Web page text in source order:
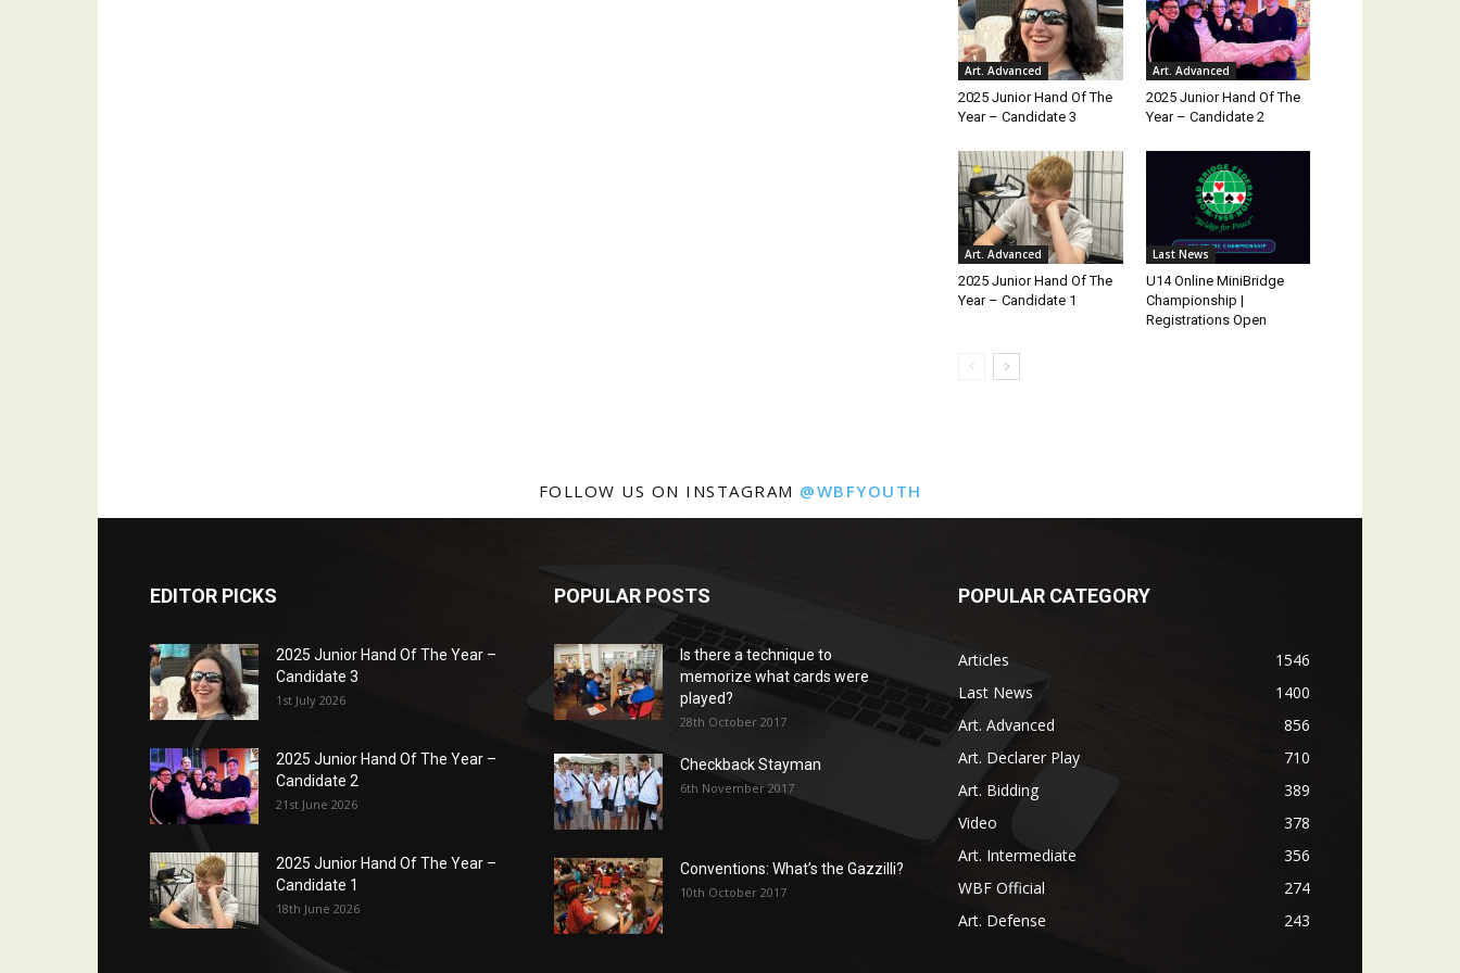
Art. Advanced
2025 Junior Hand Of The
Year – Candidate 3
Art. Advanced
2025 Junior Hand Of The
Year – Candidate 2
Art. Advanced
2025 Junior Hand Of The
Year – Candidate 1
Last News
U14 Online MiniBridge
Championship |
Registrations Open
FOLLOW US ON INSTAGRAM @WBFYOUTH
EDITOR PICKS
2025 Junior Hand Of The Year –
Candidate 3
1st July 2026
2025 Junior Hand Of The Year –
Candidate 2
21st June 2026
2025 Junior Hand Of The Year –
Candidate 1
18th June 2026
POPULAR POSTS
Is there a technique to
memorize what cards were
played?
28th October 2017
Checkback Stayman
6th November 2017
Conventions: What’s the Gazzilli?
10th October 2017
POPULAR CATEGORY
Articles
1546
Last News
1400
Art. Advanced
856
Art. Declarer Play
710
Art. Bidding
389
Video
378
Art. Intermediate
356
WBF Official
274
Art. Defense
243